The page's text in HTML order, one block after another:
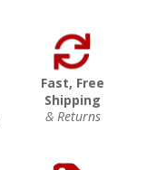
Fast, Free
Shipping
& Returns